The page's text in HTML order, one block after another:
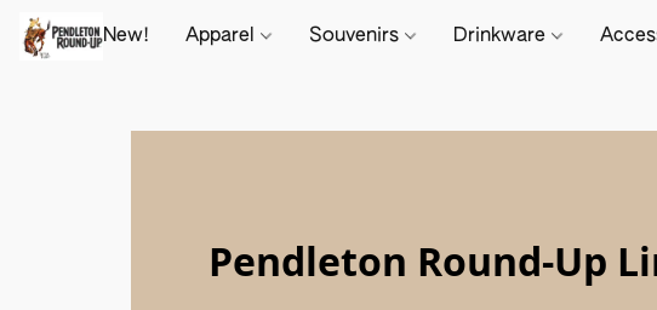
New! Apparel Souvenirs Drinkware
Pendleton Round-Up